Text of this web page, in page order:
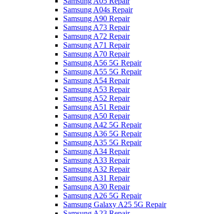
Samsung A04s Repair
Samsung A90 Repair
Samsung A73 Repair
Samsung A72 Repair
Samsung A71 Repair
Samsung A70 Repair
Samsung A56 5G Repair
Samsung A55 5G Repair
Samsung A54 Repair
Samsung A53 Repair
Samsung A52 Repair
Samsung A51 Repair
Samsung A50 Repair
Samsung A42 5G Repair
Samsung A36 5G Repair
Samsung A35 5G Repair
Samsung A34 Repair
Samsung A33 Repair
Samsung A32 Repair
Samsung A31 Repair
Samsung A30 Repair
Samsung A26 5G Repair
Samsung Galaxy A25 5G Repair